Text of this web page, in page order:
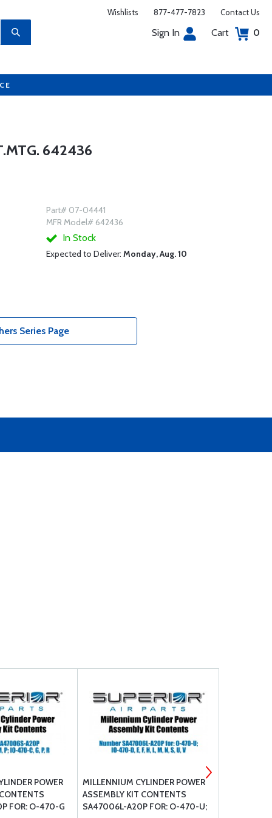
Wishlists 877-477-7823 Contact Us
Sign In Cart 0
642436
Part# 07-04441
MFR Model# 642436
In Stock
Expected to Deliver: Monday, Aug. 10
Series Page
POWER
FOR: O-470-G
MILLENNIUM CYLINDER POWER
ASSEMBLY KIT CONTENTS
SA47006L-A20P FOR: O-470-U;